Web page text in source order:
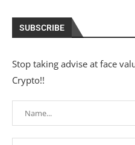
SUBSCRIBE
Stop taking advise at face
Crypto!!